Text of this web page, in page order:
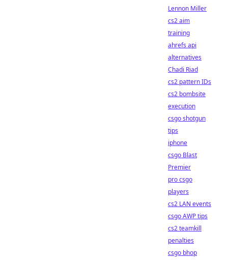
Lennon Miller
cs2 aim
training
ahrefs api
alternatives
Chadi Riad
cs2 pattern IDs
cs2 bombsite
execution
csgo shotgun
tips
iphone
csgo Blast
Premier
pro csgo
players
cs2 LAN events
csgo AWP tips
cs2 teamkill
penalties
csgo bhop